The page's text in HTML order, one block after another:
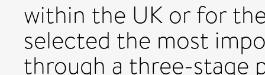
within the UK or for
selected the most
through a three-stage